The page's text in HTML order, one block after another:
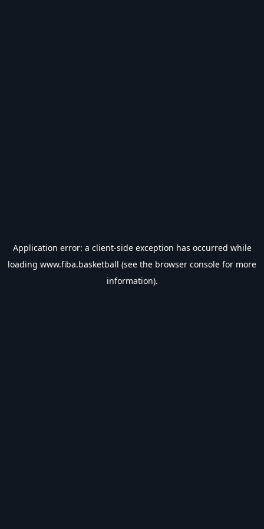
Application error: a client-side exception has occurred while
loading www.fiba.basketball (see the browser console for more
information).